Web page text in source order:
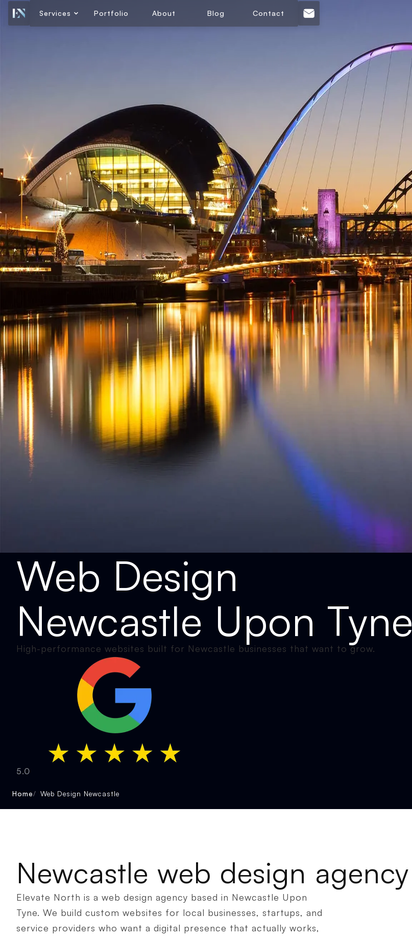
Services Portfolio About Blog Contact
Web Design
Newcastle Upon Tyne
High-performance websites built for Newcastle businesses that want to grow.
5.0
Home Web Design Newcastle
Newcastle web design agency
Elevate North is a web design agency based in Newcastle Upon
Tyne. We build custom websites for local businesses, startups, and
service providers who want a digital presence that actually works,